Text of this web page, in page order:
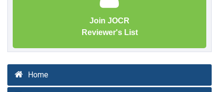
Join JOCR
Reviewer's List
Home